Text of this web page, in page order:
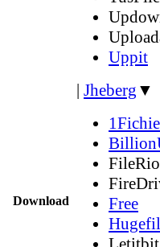
Download
Uppit
| Jheberg ▼
FileRio
Free